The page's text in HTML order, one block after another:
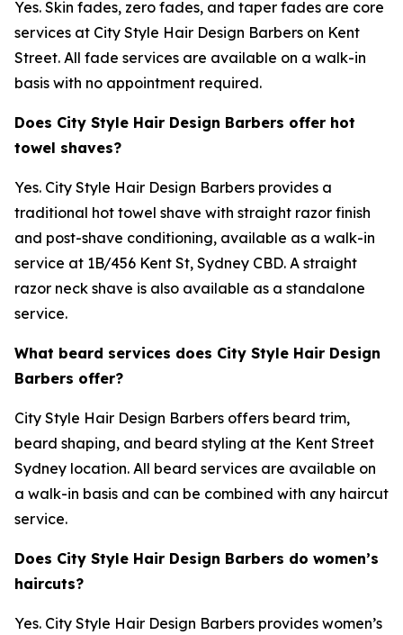
Yes. Skin fades, zero fades, and taper fades are core
services at City Style Hair Design Barbers on Kent
Street. All fade services are available on a walk-in
basis with no appointment required.
Does City Style Hair Design Barbers offer hot
towel shaves?
Yes. City Style Hair Design Barbers provides a
traditional hot towel shave with straight razor finish
and post-shave conditioning, available as a walk-in
service at 1B/456 Kent St, Sydney CBD. A straight
razor neck shave is also available as a standalone
service.
What beard services does City Style Hair Design
Barbers offer?
City Style Hair Design Barbers offers beard trim,
beard shaping, and beard styling at the Kent Street
Sydney location. All beard services are available on
a walk-in basis and can be combined with any haircut
service.
Does City Style Hair Design Barbers do women’s
haircuts?
Yes. City Style Hair Design Barbers provides women’s